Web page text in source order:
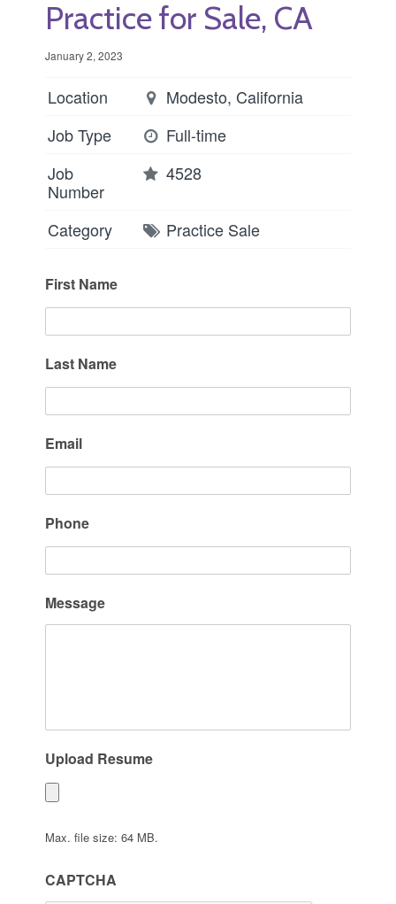
Practice for Sale, CA
January 2, 2023
Location
Modesto, California
Job Type
Full-time
Job
Number
4528
Category Practice Sale
First Name
Last Name
Email
Phone
Message
Upload Resume
Max. file size: 64 MB.
CAPTCHA